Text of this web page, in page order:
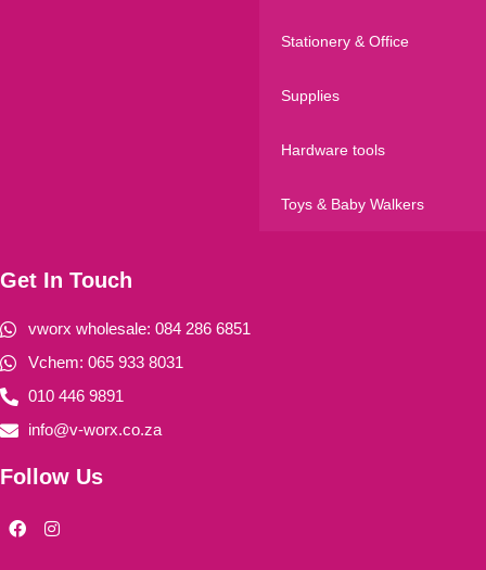
Stationery & Office
Supplies
Hardware tools
Toys & Baby Walkers
Get In Touch
vworx wholesale: 084 286 6851
Vchem: 065 933 8031
010 446 9891
info@v-worx.co.za
Follow Us
F
a
I
n